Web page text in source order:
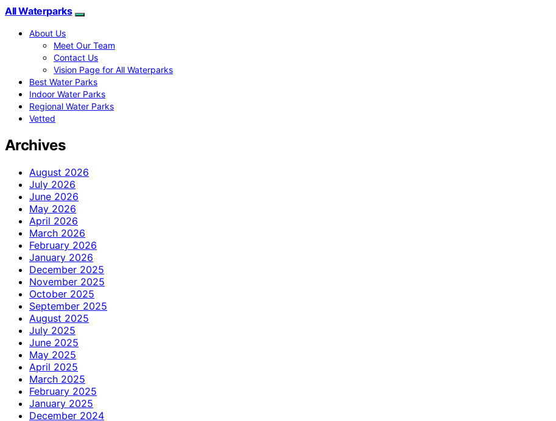
All Waterparks
About Us
Meet Our Team
Contact Us
Vision Page for All Waterparks
Best Water Parks
Indoor Water Parks
Regional Water Parks
Vetted
Archives
August 2026
July 2026
June 2026
May 2026
April 2026
March 2026
February 2026
January 2026
December 2025
November 2025
October 2025
September 2025
August 2025
July 2025
June 2025
May 2025
April 2025
March 2025
February 2025
January 2025
December 2024